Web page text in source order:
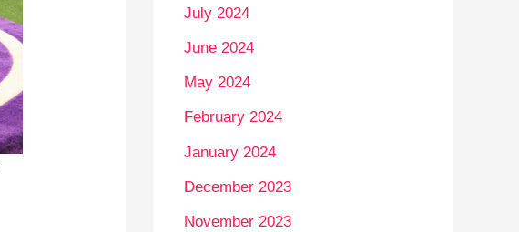
July 2024
June 2024
May 2024
February 2024
January 2024
December 2023
November 2023